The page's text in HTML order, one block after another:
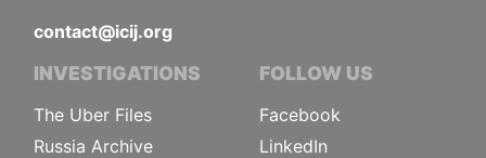
contact@icij.org
INVESTIGATIONS
The Uber Files
Russia Archive
FOLLOW US
Facebook
LinkedIn